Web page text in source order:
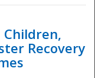
Children,
Recovery